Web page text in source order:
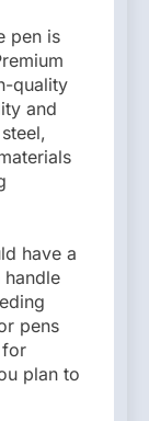
pen is
quality
and
have a
pens
for
plan to